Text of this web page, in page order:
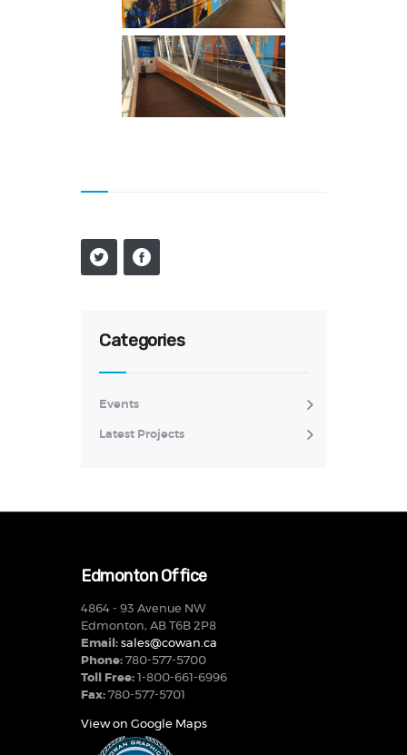
Categories
Events
Latest Projects
Edmonton Office
4864 - 93 Avenue NW
Edmonton, AB T6B 2P8
Email: sales@cowan.ca
Phone: 780-577-5700
Toll Free:
1-800-661-6996
Fax: 780-577-5701
View on Google Maps